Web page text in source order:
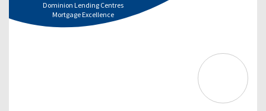
Dominion Lending Centres
Mortgage Excellence